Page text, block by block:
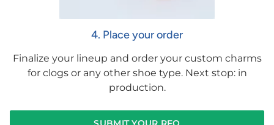
4. Place your order
Finalize your lineup and order your custom charms
for clogs or any other shoe type. Next stop: in
production.